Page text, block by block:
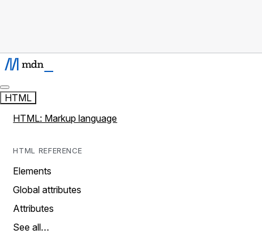
HTML
HTML: Markup language
HTML REFERENCE
Elements
Global attributes
Attributes
See all…